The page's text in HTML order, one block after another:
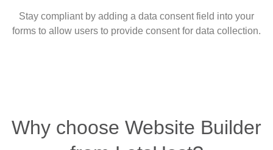
Stay compliant by adding a data consent field into your
forms to allow users to provide consent for data collection.
Why choose Website Builder